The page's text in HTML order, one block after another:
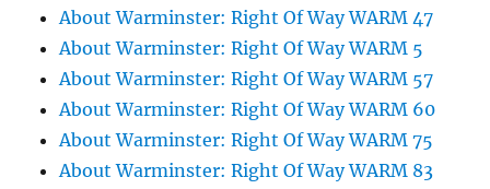
About Warminster: Right Of Way WARM 47
About Warminster: Right Of Way WARM 5
About Warminster: Right Of Way WARM 57
About Warminster: Right Of Way WARM 60
About Warminster: Right Of Way WARM 75
About Warminster: Right Of Way WARM 83